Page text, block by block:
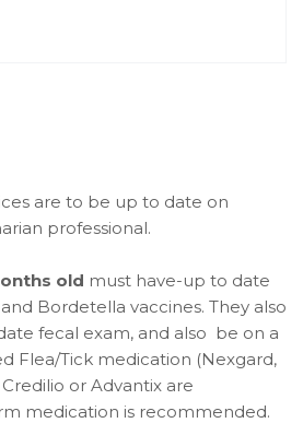
are to be up to date on
professional.
old must have-up to date
and Bordetella vaccines. They also
fecal exam, and also be on a
Flea/Tick medication (Nexgard,
or Advantix are
medication is recommended.